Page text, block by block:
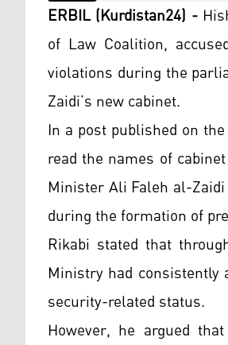
ERBIL (Kurdistan24) -
of Law Coalition,
violations during the
Zaidi’s new cabinet.
In a post published on
read the names of
Minister Ali Faleh al-
during the formation of
Rikabi stated that
Ministry had
security-related status.
However, he argued